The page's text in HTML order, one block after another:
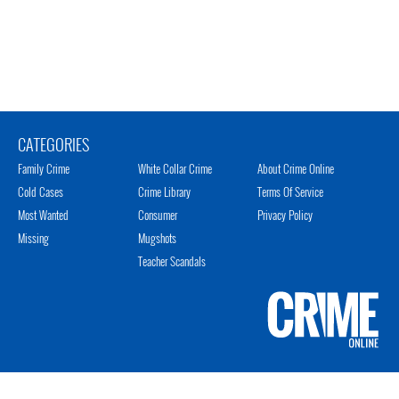
CATEGORIES
Family Crime
Cold Cases
Most Wanted
Missing
White Collar Crime
Crime Library
Consumer
Mugshots
Teacher Scandals
About Crime Online
Terms Of Service
Privacy Policy